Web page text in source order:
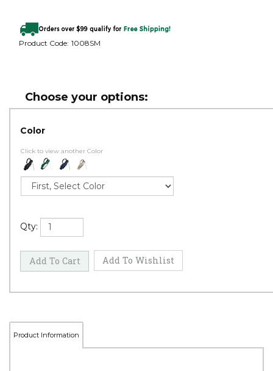
Product Code: 1008SM
Color
Click to view another Color
Qty: